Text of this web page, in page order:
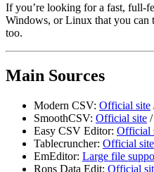
If you’re looking for a fast, full-
Windows, or Linux that you can
too.
Main Sources
Modern CSV: Official site
SmoothCSV: Official site /
Easy CSV Editor: Official
Tablecruncher: Official site
EmEditor: Large file
Rons Data Edit: Official